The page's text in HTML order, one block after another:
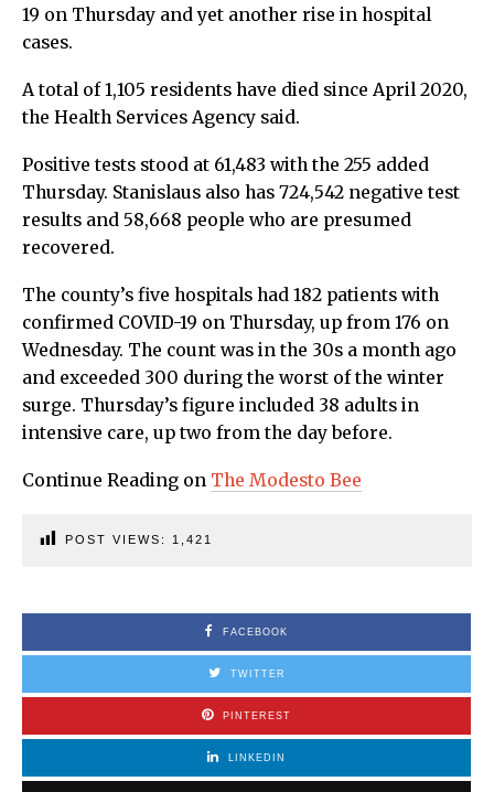
19 on Thursday and yet another rise in hospital
cases.
A total of 1,105 residents have died since April 2020,
the Health Services Agency said.
Positive tests stood at 61,483 with the 255 added
Thursday. Stanislaus also has 724,542 negative test
results and 58,668 people who are presumed
recovered.
The county’s five hospitals had 182 patients with
confirmed COVID-19 on Thursday, up from 176 on
Wednesday. The count was in the 30s a month ago
and exceeded 300 during the worst of the winter
surge. Thursday’s figure included 38 adults in
intensive care, up two from the day before.
Continue Reading on The Modesto Bee
POST VIEWS: 1,421
FACEBOOK
TWITTER
PINTEREST
LINKEDIN